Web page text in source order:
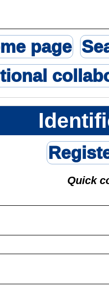
page
Quick